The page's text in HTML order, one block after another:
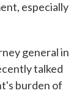
especially
general in
talked
burden of